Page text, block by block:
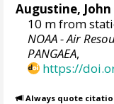
Augustine, John
10 m from
NOAA - Air
PANGAEA,
https://
Always quote